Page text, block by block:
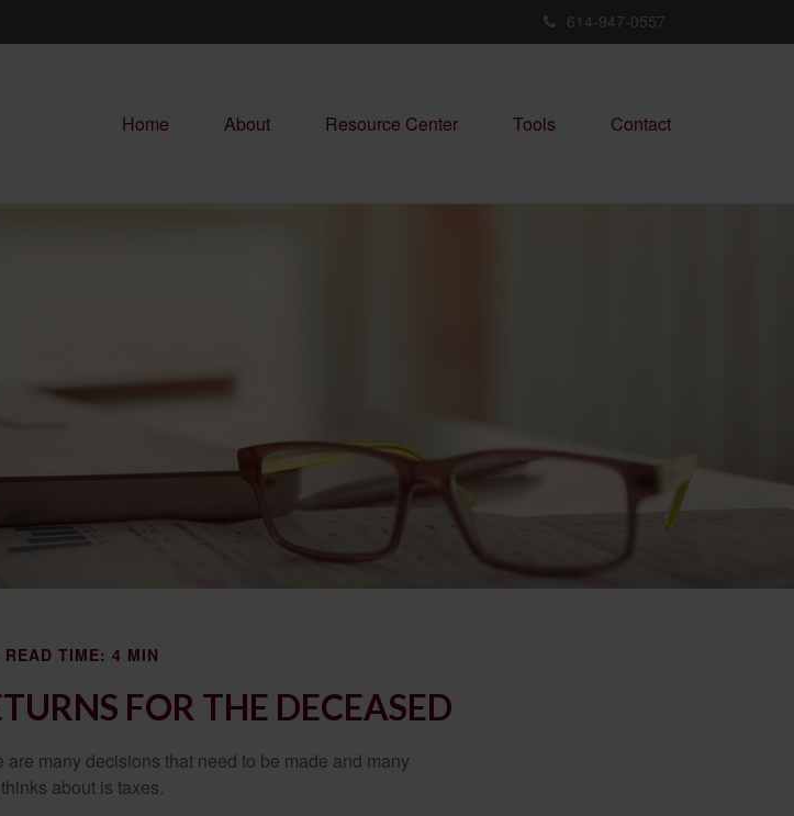
614-947-0557
Home About Resource Center Tools Contact
READ TIME: 4 MIN
FOR THE DECEASED
many decisions that need to be made and many
about is taxes.